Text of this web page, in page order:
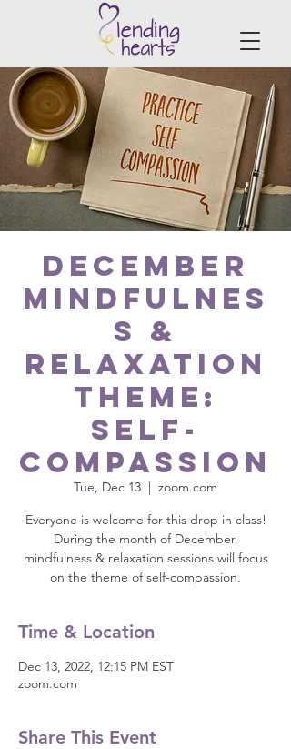
December
Mindfulnes
s &
Relaxation
Theme:
Self-
Compassion
Tue, Dec 13
  |
zoom.com
Everyone is welcome for this drop in class!
During the month of December,
mindfulness & relaxation sessions will focus
on the theme of self-compassion.
Time & Location
Dec 13, 2022, 12:15 PM EST
zoom.com
Share This Event